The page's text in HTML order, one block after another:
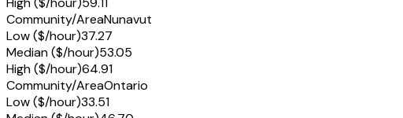
Community/AreaNunavut
Low ($/hour)37.27
Median ($/hour)53.05
High ($/hour)64.91
Community/AreaOntario
Low ($/hour)33.51